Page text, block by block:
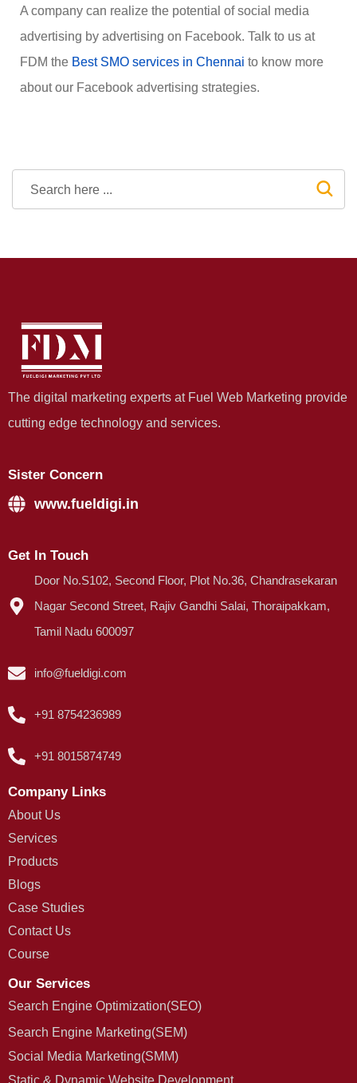
A company can realize the potential of social media
advertising by advertising on Facebook. Talk to us at
FDM the Best SMO services in Chennai to know more
about our Facebook advertising strategies.
The digital marketing experts at Fuel Web Marketing provide
cutting edge technology and services.
Sister Concern
www.fueldigi.in
Get In Touch
Door No.S102, Second Floor, Plot No.36, Chandrasekaran
Nagar Second Street, Rajiv Gandhi Salai, Thoraipakkam,
Tamil Nadu 600097
info@fueldigi.com
+91 8754236989
+91 8015874749
Company Links
About Us
Services
Products
Blogs
Case Studies
Contact Us
Course
Our Services
Search Engine Optimization(SEO)
Search Engine Marketing(SEM)
Social Media Marketing(SMM)
Static & Dynamic Website Development